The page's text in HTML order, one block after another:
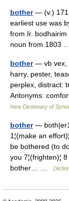
bother— (v.)
earliest use was
from Ir.
noun from 1803
bother— vb vex,
harry, pester,
perplex, distract:
Antonyms:
New Dictionary of
bother—
1¦(make an
be bothered (to
you 7¦(frighten)¦
bother… …